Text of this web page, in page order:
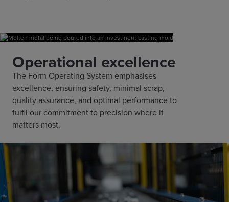
Operational excellence
The Form Operating System emphasises
excellence, ensuring safety, minimal scrap,
quality assurance, and optimal performance to
fulfil our commitment to precision where it
matters most.